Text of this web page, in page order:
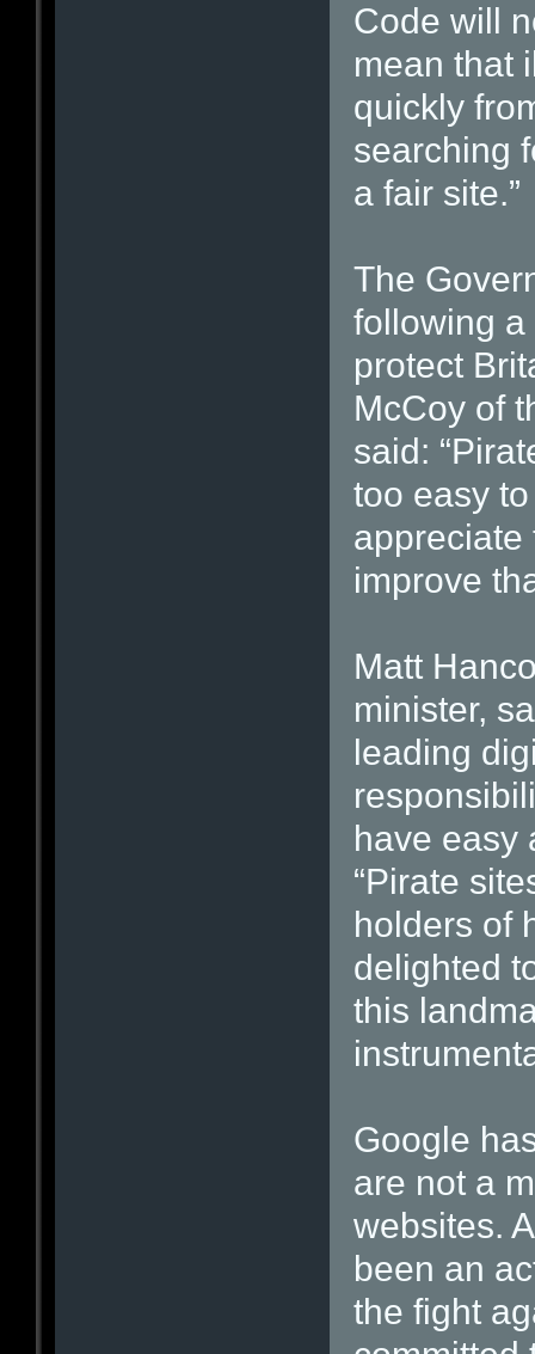
Code will
mean that
quickly
searching
a fair site.”
The
following a
protect
McCoy of
said:
too easy
appreciate
improve
Matt
minister,
leading
have easy
“Pirate
holders of
delighted
this
Google
are not a
websites.
been an
the fight